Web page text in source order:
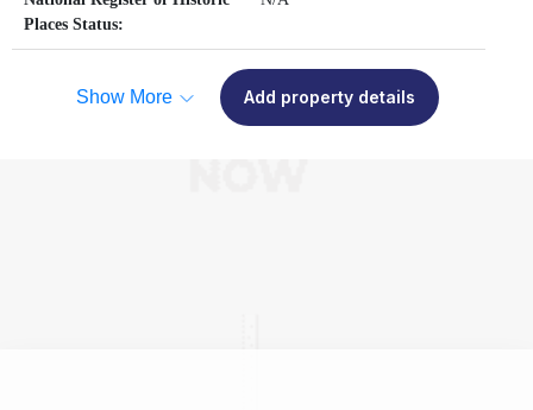
Places Status:
Show More Add property details